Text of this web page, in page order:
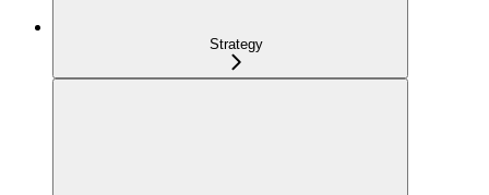
Strategy